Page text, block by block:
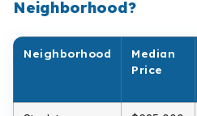
Neighborhood?
Neighborhood
Median
Price